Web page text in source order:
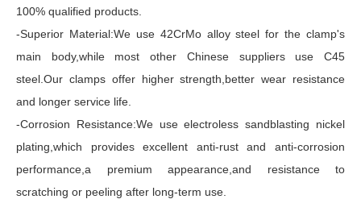
100% qualified products.
-Superior Material:We use 42CrMo alloy steel for the clamp's
main body,while most other Chinese suppliers use C45
steel.Our clamps offer higher strength,better wear resistance
and longer service life.
-Corrosion Resistance:We use electroless sandblasting nickel
plating,which provides excellent anti-rust and anti-corrosion
performance,a premium appearance,and resistance to
scratching or peeling after long-term use.